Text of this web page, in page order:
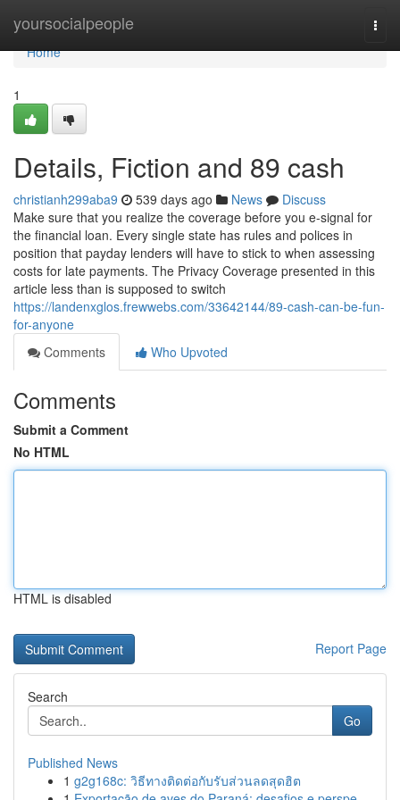
yoursocialpeople
Home
Home
1
Details, Fiction and 89 cash
christianh299aba9 539 days ago News
Discuss
Make sure that you realize the coverage before you e-signal for
the financial loan. Every single state has rules and polices in
position that payday lenders will have to stick to when assessing
costs for late payments. The Privacy Coverage presented in this
article less than is supposed to switch
https://landenxglos.frewwebs.com/33642144/89-cash-can-be-fun-
for-anyone
Comments
Who Upvoted
Comments
Submit a Comment
No HTML
HTML is disabled
Report Page
Search
Go
Published News
1 g2g168c: วิธีทางติดต่อกับรับส่วนลดสุดฮิต